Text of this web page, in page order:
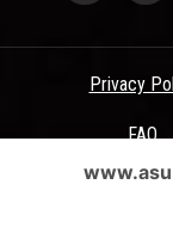
Privacy
FAQ